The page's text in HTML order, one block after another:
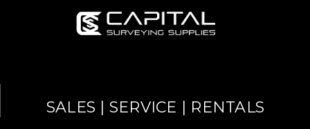
SALES | SERVICE | RENTALS